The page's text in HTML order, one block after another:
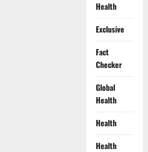
Health
Exclusive
Fact
Checker
Global
Health
Health
Health